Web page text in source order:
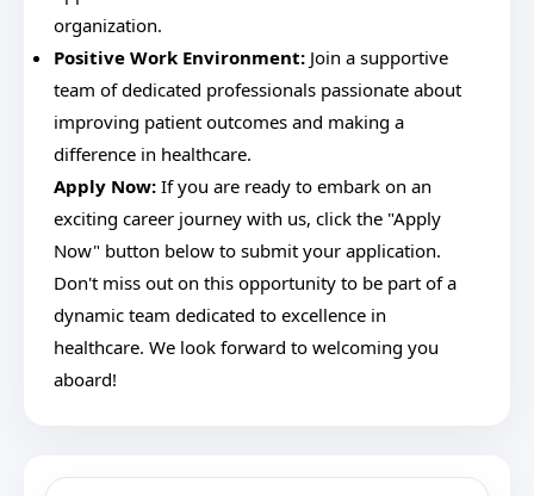
organization.
Positive Work Environment: Join a supportive
team of dedicated professionals passionate about
improving patient outcomes and making a
difference in healthcare.
Apply Now: If you are ready to embark on an
exciting career journey with us, click the "Apply
Now" button below to submit your application.
Don't miss out on this opportunity to be part of a
dynamic team dedicated to excellence in
healthcare. We look forward to welcoming you
aboard!